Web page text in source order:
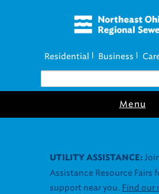
Residential Business
Menu
UTILITY ASSISTANCE:
Assistance Resource Fairs
support near you. Find our